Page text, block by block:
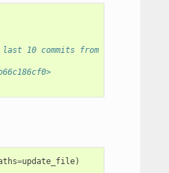
10 commits from all branches.
=update_file)